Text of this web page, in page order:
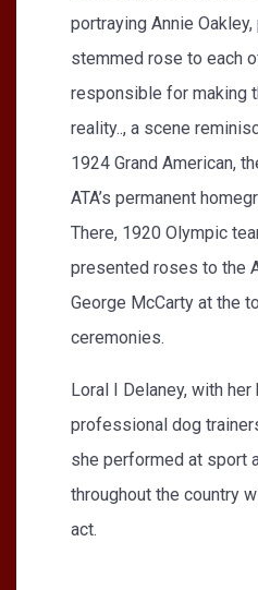
portraying Annie
stemmed rose to each
responsible for making
reality.., a scene
1924 Grand American,
ATA’s permanent
There, 1920 Olympic
presented roses to the
George McCarty at the
ceremonies.
Loral I Delaney, with her
professional dog
she performed at sport
throughout the country
act.